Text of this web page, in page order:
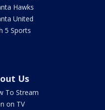
Hawks
United
5 Sports
Us
To Stream
on TV